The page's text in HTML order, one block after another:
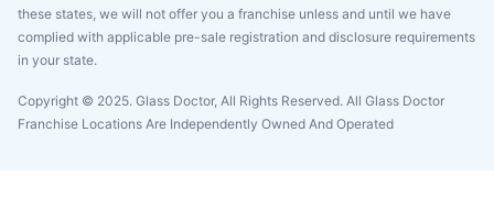
these states, we will not offer you a franchise unless and until we have
complied with applicable pre-sale registration and disclosure requirements
in your state.
Copyright © 2025. Glass Doctor, All Rights Reserved. All Glass Doctor
Franchise Locations Are Independently Owned And Operated